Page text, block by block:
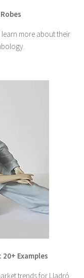
more about their
Examples
trends for Lladró